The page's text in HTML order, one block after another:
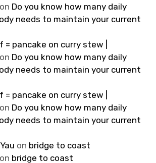
on Do you know how many daily
needs to maintain your current
= pancake on curry stew |
on Do you know how many daily
needs to maintain your current
= pancake on curry stew |
on Do you know how many daily
needs to maintain your current
on bridge to coast
on bridge to coast